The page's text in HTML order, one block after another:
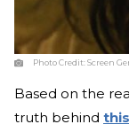
Photo Credit:Screen
Based on the
truth behind